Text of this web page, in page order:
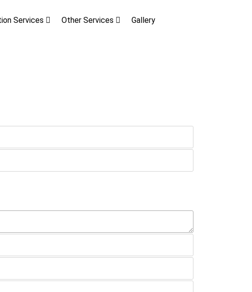
Services Other Services Gallery